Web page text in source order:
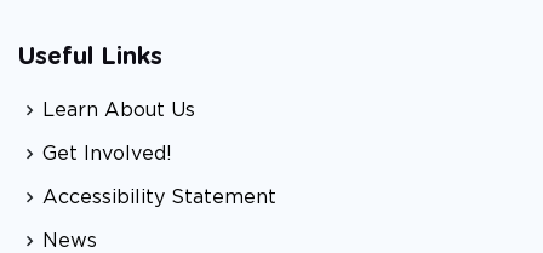
Useful Links
Learn About Us
Get Involved!
Accessibility Statement
News